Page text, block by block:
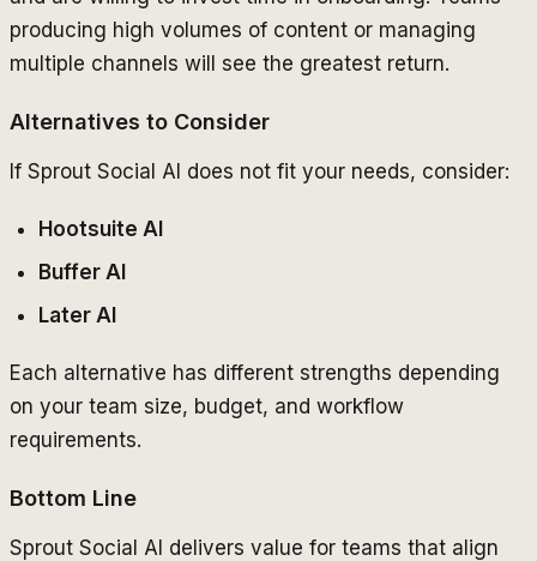
producing high volumes of content or managing
multiple channels will see the greatest return.
Alternatives to Consider
If Sprout Social AI does not fit your needs, consider:
Hootsuite AI
Buffer AI
Later AI
Each alternative has different strengths depending
on your team size, budget, and workflow
requirements.
Bottom Line
Sprout Social AI delivers value for teams that align